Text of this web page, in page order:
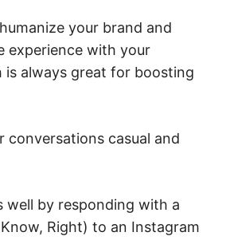
your brand and
experience with your
is always great for boosting
conversations casual and
well by responding with a
Right) to an Instagram